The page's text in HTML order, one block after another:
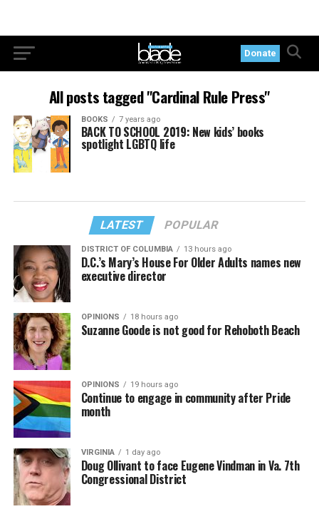
Donate
All posts tagged "Cardinal Rule Press"
BOOKS 7 years ago
BACK TO SCHOOL 2019: New kids’ books
spotlight LGBTQ life
LATEST POPULAR
DISTRICT OF COLUMBIA 13 hours ago
D.C.’s Mary’s House For Older Adults names new
executive director
OPINIONS 18 hours ago
Suzanne Goode is not good for Rehoboth Beach
OPINIONS 19 hours ago
Continue to engage in community after Pride
month
VIRGINIA 1 day ago
Doug Ollivant to face Eugene Vindman in Va. 7th
Congressional District